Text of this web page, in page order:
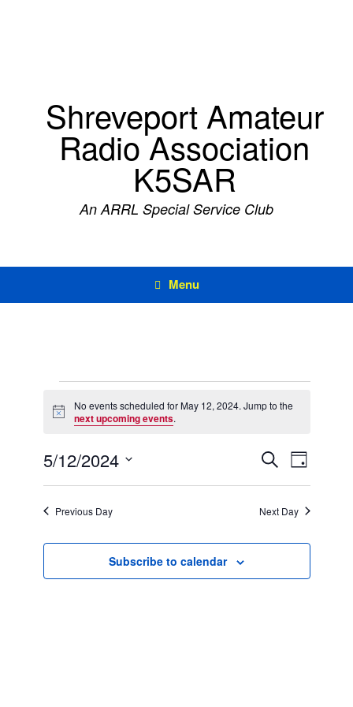
Shreveport Amateur
Radio Association
K5SAR
An ARRL Special Service Club
Menu
for
May
Notice
No events scheduled for May 12, 2024. Jump to the
next upcoming events.
Events
Search
and
Navigation
SearchEvent
Views
Navigation
Day
5/12/2024
Previous Day Next Day
Subscribe to calendar